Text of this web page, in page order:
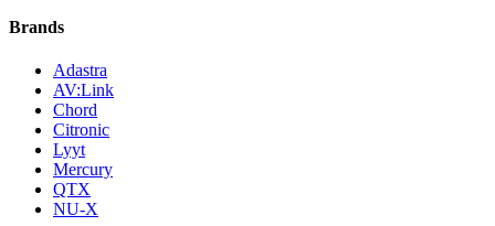
Brands
Adastra
AV:Link
Chord
Citronic
Lyyt
Mercury
QTX
NU-X